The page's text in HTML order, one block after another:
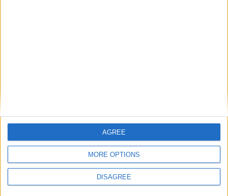
MORE OPTIONS
DISAGREE
AGREE